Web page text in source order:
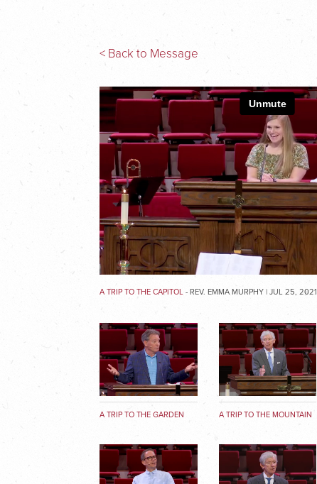
< Back to Message
A TRIP TO THE CAPITOL - REV. EMMA MURPHY | JUL 25, 2021
A TRIP TO THE GARDEN A TRIP TO THE MOUNTAIN